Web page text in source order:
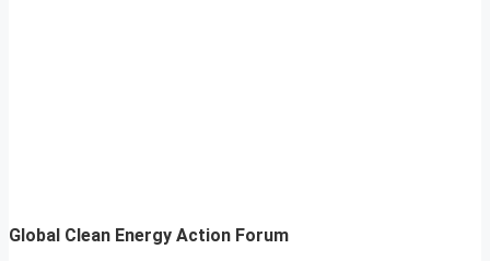
Global Clean Energy Action Forum